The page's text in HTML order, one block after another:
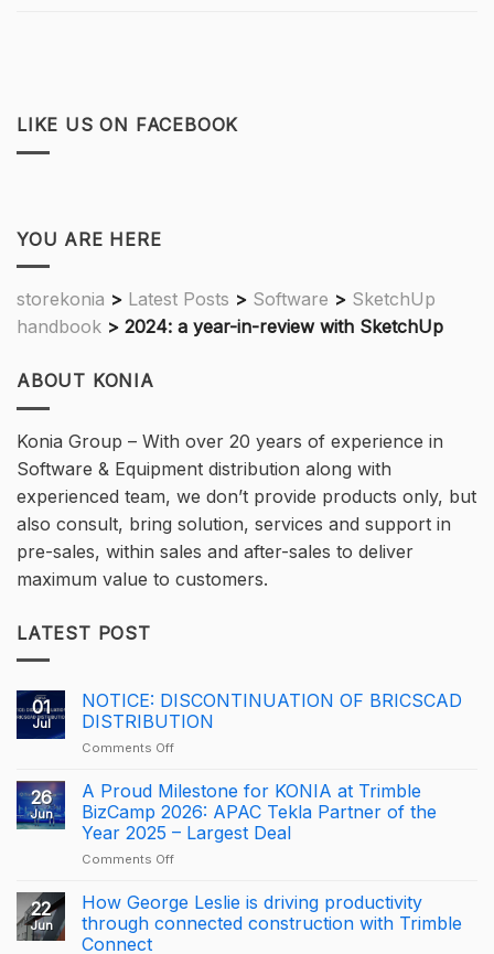
LIKE US ON FACEBOOK
YOU ARE HERE
storekonia > Latest Posts > Software > SketchUp
handbook > 2024: a year-in-review with SketchUp
ABOUT KONIA
Konia Group – With over 20 years of experience in
Software & Equipment distribution along with
experienced team, we don’t provide products only, but
also consult, bring solution, services and support in
pre-sales, within sales and after-sales to deliver
maximum value to customers.
LATEST POST
01
Jul
NOTICE: DISCONTINUATION OF BRICSCAD
DISTRIBUTION
Comments Offon
DISCONTINUATION
OF
BRICSCAD
DISTRIBUTION
26
Jun
A Proud Milestone for KONIA at Trimble
BizCamp 2026: APAC Tekla Partner of the
Year 2025 – Largest Deal
Comments Offon
Proud
Milestone
for
22
Jun
How George Leslie is driving productivity
through connected construction with Trimble
Connect